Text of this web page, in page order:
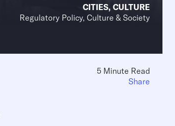
CITIES, CULTURE
Regulatory Policy, Culture & Society
5 Minute Read
Share